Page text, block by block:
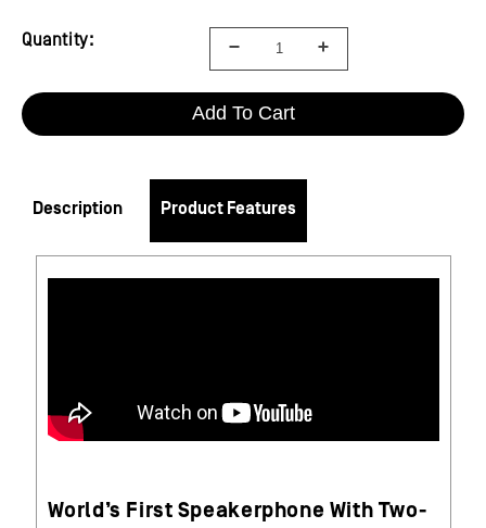
Quantity:
Add To Cart
Description Product Features
World’s First Speakerphone With Two-